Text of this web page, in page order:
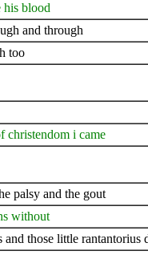
his blood
and through
too
christendom i came
palsy and the gout
without
those little rantantorius